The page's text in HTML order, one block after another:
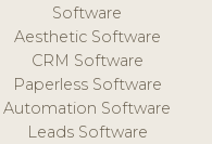
Software
Aesthetic Software
CRM Software
Paperless Software
Automation Software
Leads Software